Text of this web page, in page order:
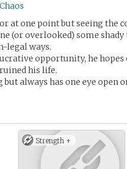
at one point but seeing the
(or overlooked) some shady
legal ways.
opportunity, he hopes
his life.
but always has one eye open
Strength +